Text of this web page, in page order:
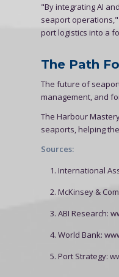
"By integrating AI
seaport
port logistics into a
The Path
The future of
management, and
The Harbour
seaports, helping
Sources:
International
McKinsey &
ABI Research:
World Bank:
Port Strategy: